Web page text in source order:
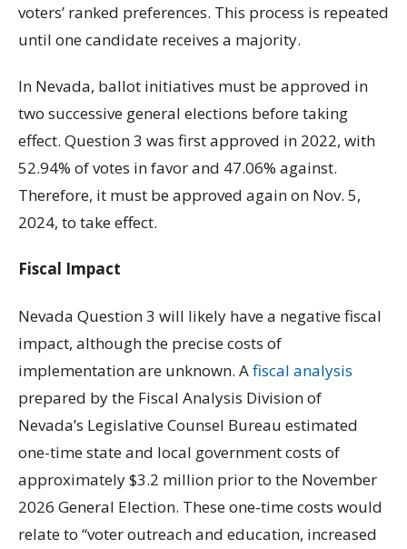
voters’ ranked preferences. This process is repeated
until one candidate receives a majority.
In Nevada, ballot initiatives must be approved in
two successive general elections before taking
effect. Question 3 was first approved in 2022, with
52.94% of votes in favor and 47.06% against.
Therefore, it must be approved again on Nov. 5,
2024, to take effect.
Fiscal Impact
Nevada Question 3 will likely have a negative fiscal
impact, although the precise costs of
implementation are unknown. Afiscal analysis
prepared by the Fiscal Analysis Division of
Nevada’s Legislative Counsel Bureau estimated
one-time state and local government costs of
approximately $3.2 million prior to the November
2026 General Election. These one-time costs would
relate to “voter outreach and education, increased